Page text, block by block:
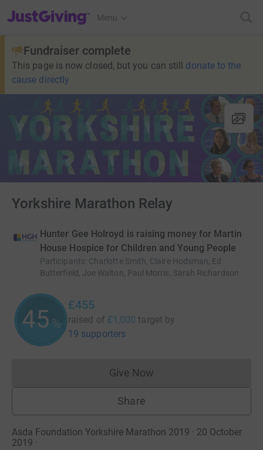
JustGiving’s homepage
Menu
Fundraiser complete
This page is now closed, but you can still donate to the
cause directly
Yorkshire Marathon Relay
Hunter Gee Holroyd is raising money for Martin
House Hospice for Children and Young People
Participants: Charlotte Smith, Claire Hodsman, Ed
Butterfield, Joe Walton, Paul Morris, Sarah Richardson
45 %
£455
raised of £1,000 target by
19 supporters
Give NowDonations cannot currently
Share
Asda Foundation Yorkshire Marathon 2019 · 20 October
2019 ·